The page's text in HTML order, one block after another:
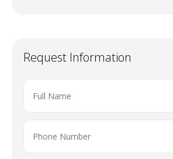
Request Information